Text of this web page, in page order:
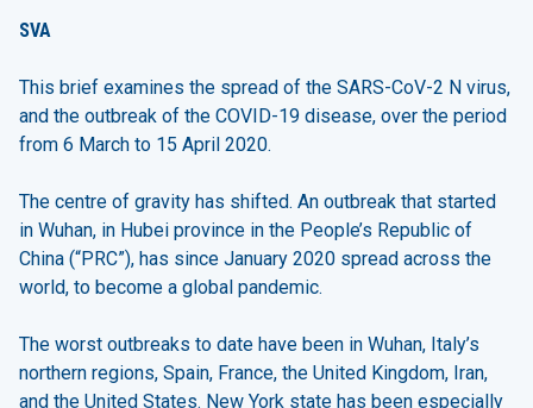
SVA
This brief examines the spread of the SARS-CoV-2 N virus,
and the outbreak of the COVID-19 disease, over the period
from 6 March to 15 April 2020.
The centre of gravity has shifted. An outbreak that started
in Wuhan, in Hubei province in the People’s Republic of
China (“PRC”), has since January 2020 spread across the
world, to become a global pandemic.
The worst outbreaks to date have been in Wuhan, Italy’s
northern regions, Spain, France, the United Kingdom, Iran,
and the United States. New York state has been especially